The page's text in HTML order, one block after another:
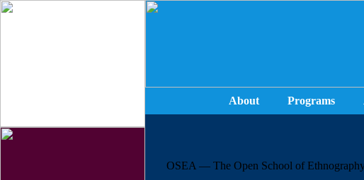
About Programs
OSEA — The Open School of